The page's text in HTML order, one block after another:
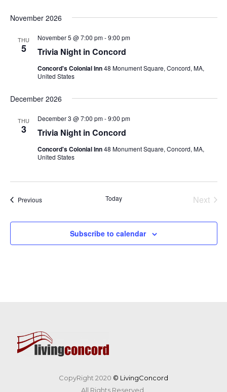
November 2026
THU
5 Trivia Night in Concord
November 5 @ 7:00 pm-9:00 pm
Concord's Colonial Inn48 Monument Square, Concord, MA,
United States
December 2026
THU
3 Trivia Night in Concord
December 3 @ 7:00 pm-9:00 pm
Concord's Colonial Inn48 Monument Square, Concord, MA,
United States
PreviousEvents Today
Next
Subscribe to calendar
CopyRight 2020 © LivingConcord
All Rights Reserved.